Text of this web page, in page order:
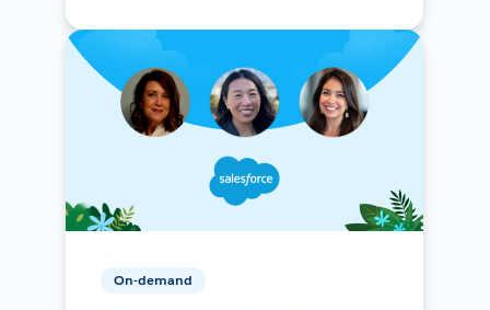
On-demand